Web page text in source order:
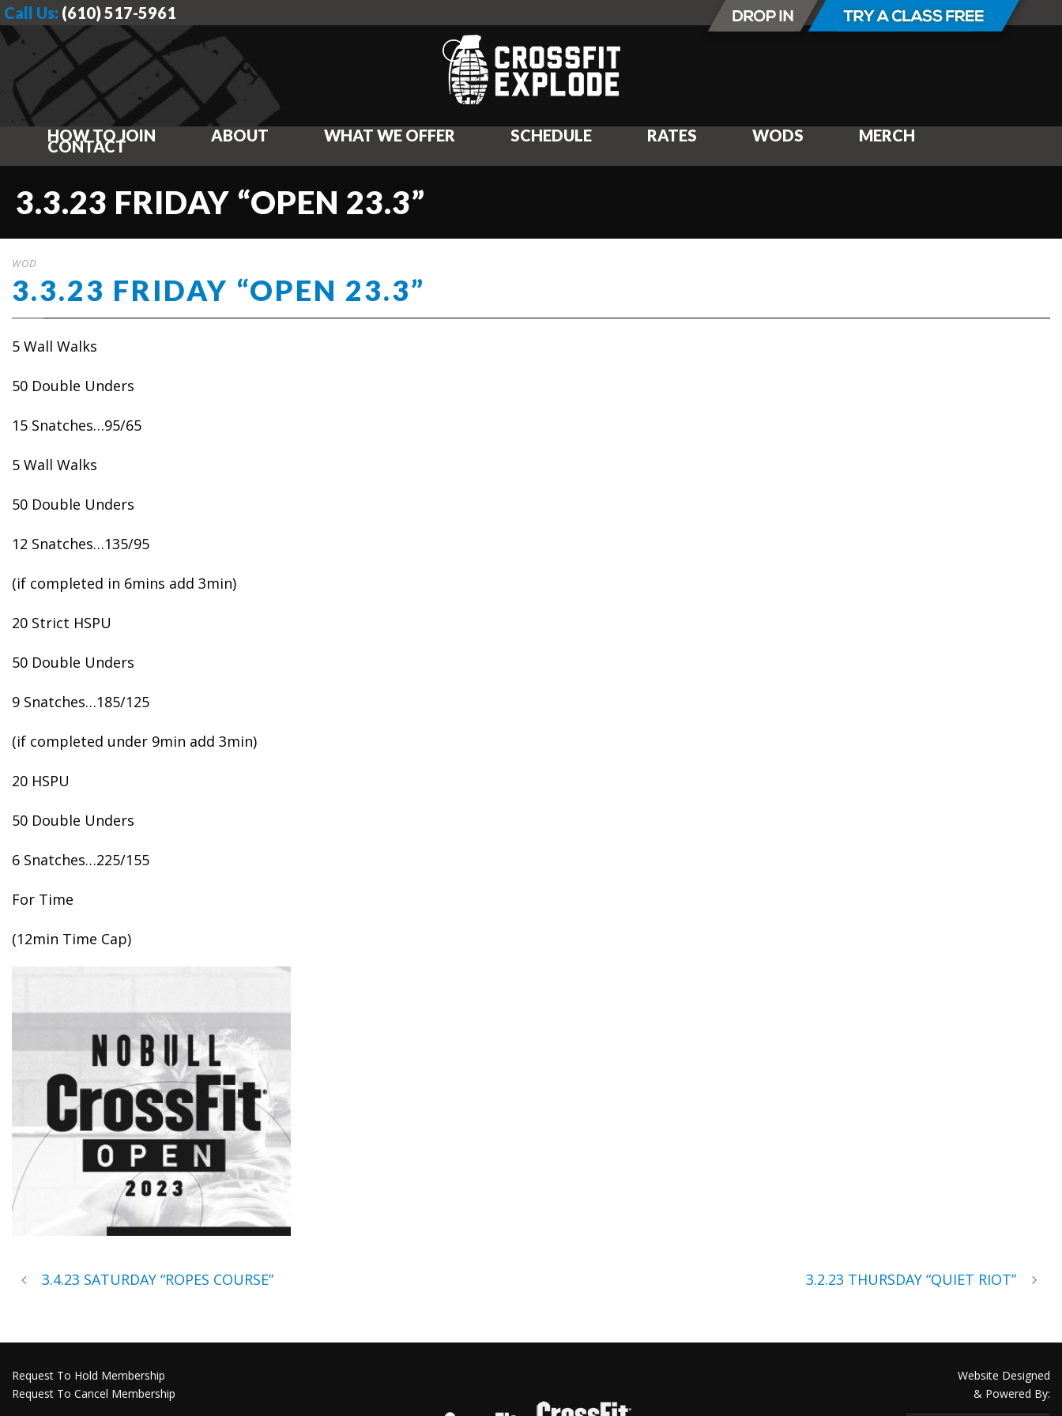
Call Us: (610) 517-5961
HOW TO JOIN ABOUT WHAT WE OFFER SCHEDULE RATES WODS MERCH
CONTACT
3.3.23 FRIDAY “OPEN 23.3”
WOD
3.3.23 FRIDAY “OPEN 23.3”
5 Wall Walks
50 Double Unders
15 Snatches…95/65
5 Wall Walks
50 Double Unders
12 Snatches…135/95
(if completed in 6mins add 3min)
20 Strict HSPU
50 Double Unders
9 Snatches…185/125
(if completed under 9min add 3min)
20 HSPU
50 Double Unders
6 Snatches…225/155
For Time
(12min Time Cap)
3.4.23 SATURDAY “ROPES COURSE” 3.2.23 THURSDAY “QUIET RIOT”
Request To Hold Membership
Request To Cancel Membership
Website Designed
& Powered By: